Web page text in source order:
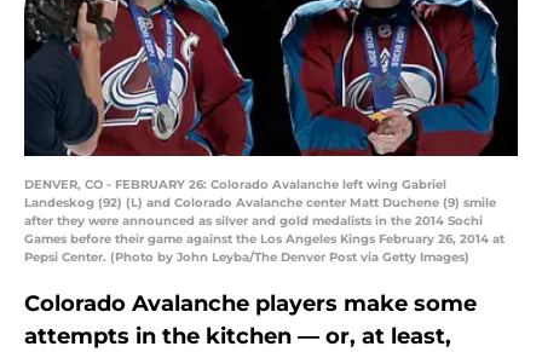
DENVER, CO - FEBRUARY 26: Colorado Avalanche left wing Gabriel
Landeskog (92) (L) and Colorado Avalanche center Matt Duchene (9) smile
after they were announced as silver and gold medalists in the 2014 Sochi
Games before their game against the Los Angeles Kings February 26, 2014 at
Pepsi Center. (Photo by John Leyba/The Denver Post via Getty Images)
Colorado Avalanche players make some
attempts in the kitchen — or, at least,